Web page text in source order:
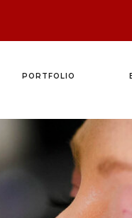
PORTFOLIO